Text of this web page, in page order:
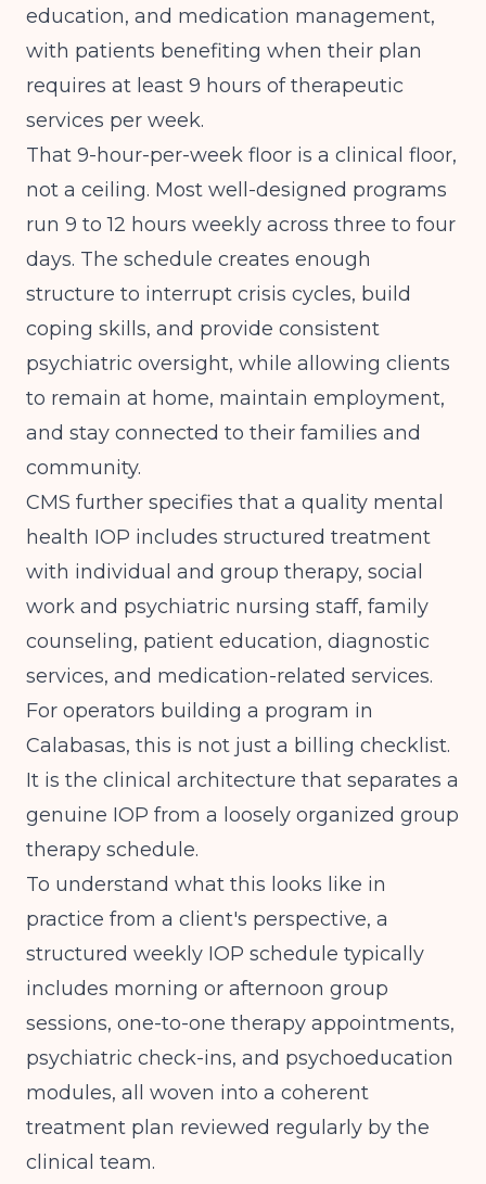
education, and medication management,
with patients benefiting when their plan
requires at least 9 hours of therapeutic
services per week.
That 9-hour-per-week floor is a clinical floor,
not a ceiling. Most well-designed programs
run 9 to 12 hours weekly across three to four
days. The schedule creates enough
structure to interrupt crisis cycles, build
coping skills, and provide consistent
psychiatric oversight, while allowing clients
to remain at home, maintain employment,
and stay connected to their families and
community.
CMS further specifies that a quality mental
health IOP includes structured treatment
with individual and group therapy, social
work and psychiatric nursing staff, family
counseling, patient education, diagnostic
services, and medication-related services.
For operators building a program in
Calabasas, this is not just a billing checklist.
It is the clinical architecture that separates a
genuine IOP from a loosely organized group
therapy schedule.
To understand what this looks like in
practice from a client's perspective, a
structured weekly IOP schedule typically
includes morning or afternoon group
sessions, one-to-one therapy appointments,
psychiatric check-ins, and psychoeducation
modules, all woven into a coherent
treatment plan reviewed regularly by the
clinical team.